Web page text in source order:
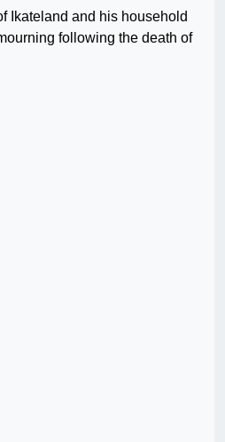
Ikateland and his household
following the death of